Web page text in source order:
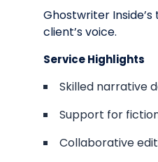
Ghostwriter
client’s voice.
Service Highlights
Skilled narrative
Support for
Collaborative